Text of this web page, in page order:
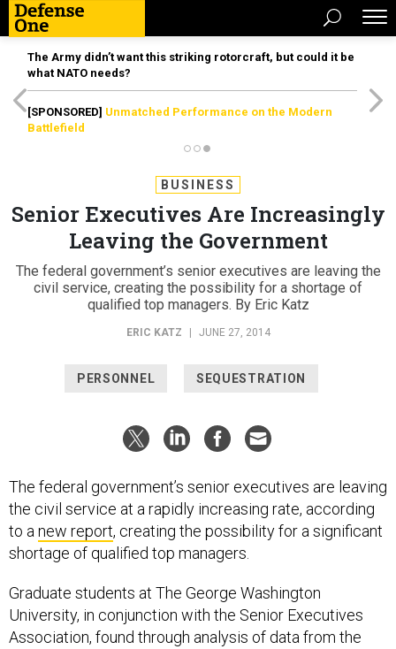
The Army didn’t want this striking rotorcraft, but could it be
what NATO needs?
[SPONSORED] Unmatched Performance on the Modern
Battlefield
BUSINESS
Senior Executives Are Increasingly
Leaving the Government
The federal government’s senior executives are leaving the
civil service, creating the possibility for a shortage of
qualified top managers. By Eric Katz
ERIC KATZ JUNE 27, 2014
PERSONNEL SEQUESTRATION
The federal government’s senior executives are leaving
the civil service at a rapidly increasing rate, according
to a new report, creating the possibility for a significant
shortage of qualified top managers.
Graduate students at The George Washington
University, in conjunction with the Senior Executives
Association, found through analysis of data from the